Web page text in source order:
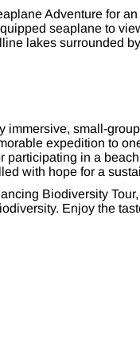
Adventure for
seaplane to
lakes surrounded
small-
expedition to
in a
with hope for a
Biodiversity
Enjoy the